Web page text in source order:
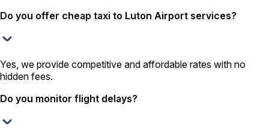
Do you offer cheap taxi to Luton Airport services?
Yes, we provide competitive and affordable rates with no
hidden fees.
Do you monitor flight delays?